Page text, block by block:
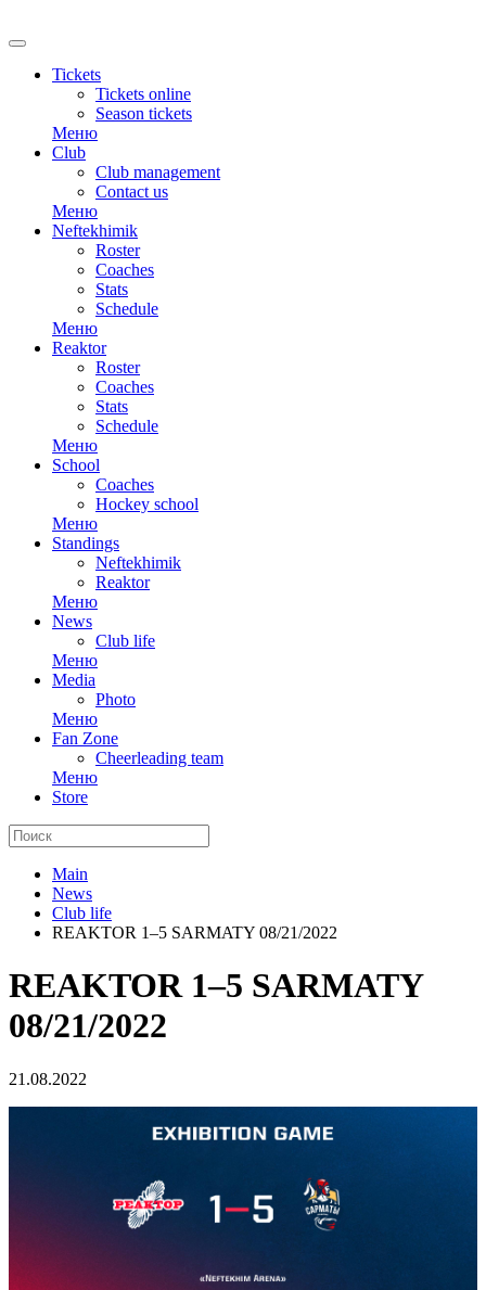
Tickets
Tickets online
Season tickets
Меню
Club
Club management
Contact us
Меню
Neftekhimik
Roster
Coaches
Stats
Schedule
Меню
Reaktor
Roster
Coaches
Stats
Schedule
Меню
School
Coaches
Hockey school
Меню
Standings
Neftekhimik
Reaktor
Меню
News
Club life
Меню
Media
Photo
Меню
Fan Zone
Cheerleading team
Меню
Store
Main
News
Club life
REAKTOR 1–5 SARMATY 08/21/2022
REAKTOR 1–5 SARMATY
08/21/2022
21.08.2022